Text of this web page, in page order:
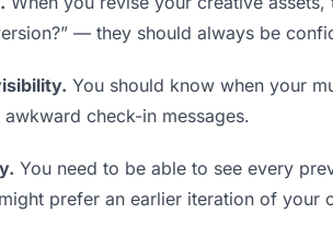
— they should always be
You should know when your
check-in messages.
You need to be able to see every
prefer an earlier iteration of your